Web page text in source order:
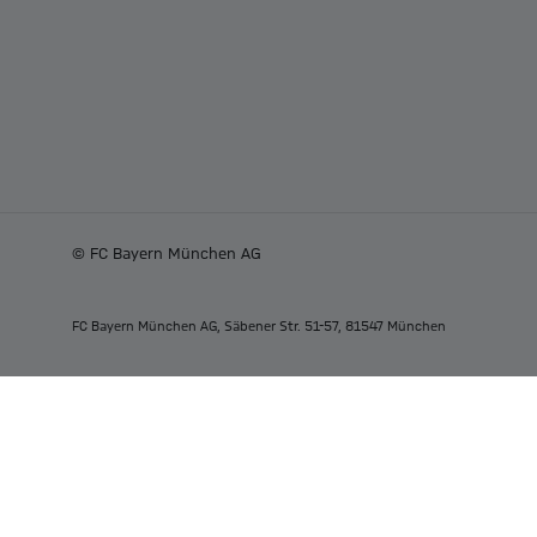
© FC Bayern München AG
FC Bayern München AG, Säbener Str. 51-57, 81547 München